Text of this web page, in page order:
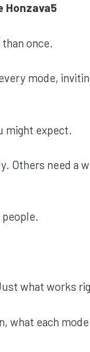
Honzava5
once.
mode,
might expect.
Others need a
people.
what works
what each